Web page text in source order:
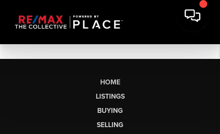
HOME
LISTINGS
BUYING
SELLING